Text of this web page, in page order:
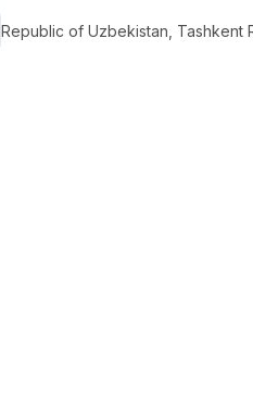
Republic of Uzbekistan , Tashkent